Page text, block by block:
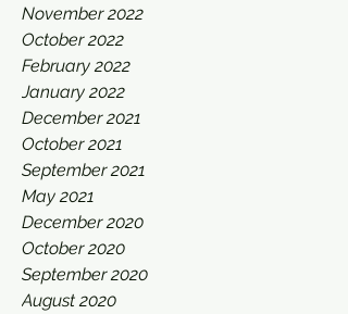
November 2022
October 2022
February 2022
January 2022
December 2021
October 2021
September 2021
May 2021
December 2020
October 2020
September 2020
August 2020